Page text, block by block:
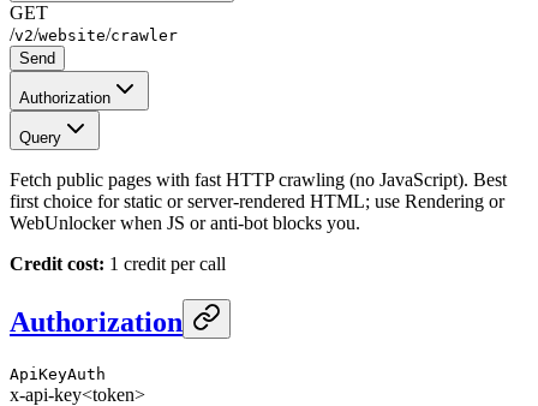
GET
/v2/website/crawler
Send
Authorization
Query
Fetch public pages with fast HTTP crawling (no JavaScript). Best
first choice for static or server-rendered HTML; use Rendering or
WebUnlocker when JS or anti-bot blocks you.
Credit cost: 1 credit per call
Authorization
ApiKeyAuth
x-api-key<token>